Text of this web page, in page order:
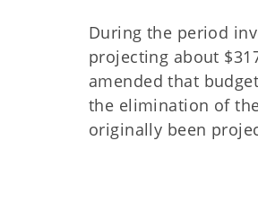
During the period
projecting about
amended that
the elimination of
originally been